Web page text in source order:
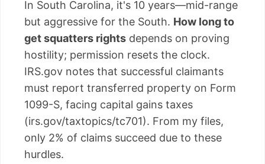
In South Carolina, it's 10 years—mid-range
but aggressive for the South. How long to
get squatters rights depends on proving
hostility; permission resets the clock.
IRS.gov notes that successful claimants
must report transferred property on Form
1099-S, facing capital gains taxes
(irs.gov/taxtopics/tc701). From my files,
only 2% of claims succeed due to these
hurdles.